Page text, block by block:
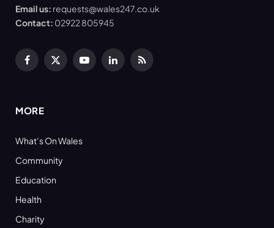
Email us: requests@wales247.co.uk
Contact: 02922 805945
Facebook
X
YouTubeLinkedInRSS
MORE
What’s On Wales
Community
Education
Health
Charity